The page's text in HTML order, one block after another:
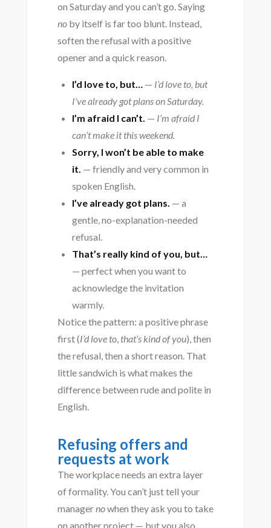
on Saturday and you can’t go. Saying
noby itself is far too blunt. Instead,
soften the refusal with a positive
opener and a quick reason.
I’d love to, but…— I’d love to, but
I’ve already got plans on Saturday.
I’m afraid I can’t. — I’m afraid I
can’t make it this weekend.
Sorry, I won’t be able to make
it. — friendly and very common in
spoken English.
I’ve already got plans. — a
gentle, no-explanation-needed
refusal.
That’s really kind of you, but…
— perfect when you want to
acknowledge the invitation
warmly.
Notice the pattern: a positive phrase
first (I’d love to, that’s kind of you), then
the refusal, then a short reason. That
little sandwich is what makes the
difference between rude and polite in
English.
Refusing offers and
requests at work
The workplace needs an extra layer
of formality. You can’t just tell your
managernowhen they ask you to take
on another project — but you also